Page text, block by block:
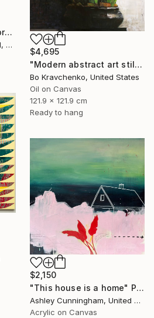
"We kissed until the morning light/ Set of 2 Water Lilies Painting" Painting
Tetiana And Victoria Hutsul, Ukraine
$4,695
"Modern abstract art still life 2" Painting
Bo Kravchenko, United States
Oil on Canvas
121.9 x 121.9 cm
Ready to hang
$2,150
"This house is a home" Painting
Ashley Cunningham, United States
Acrylic on Canvas